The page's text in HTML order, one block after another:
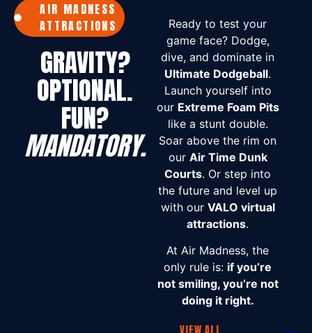
AIR MADNESS
ATTRACTIONS
GRAVITY?
OPTIONAL.
FUN?
MANDATORY.
Ready to test your
game face? Dodge,
dive, and dominate in
Ultimate Dodgeball.
Launch yourself into
our Extreme Foam Pits
like a stunt double.
Soar above the rim on
our Air Time Dunk
Courts. Or step into
the future and level up
with our VALO virtual
attractions.
At Air Madness, the
only rule is: if you’re
not smiling, you’re not
doing it right.